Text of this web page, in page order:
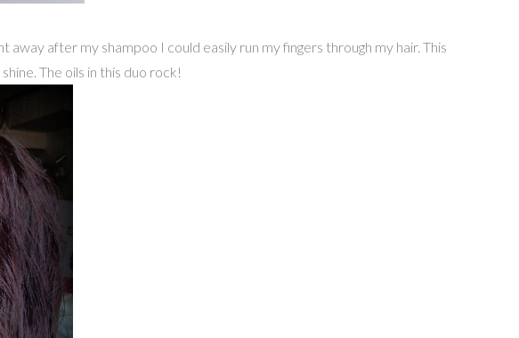
away after my shampoo I could easily run my fingers through my hair. This
The oils in this duo rock!